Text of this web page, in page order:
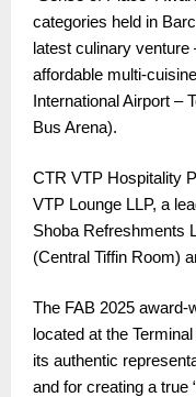
categories held in
latest culinary
affordable multi-
International Airport –
Bus Arena).
CTR VTP Hospitality
VTP Lounge LLP, a
Shoba Refreshments
(Central Tiffin Room)
The FAB 2025 award-
located at the
its authentic
and for creating a true